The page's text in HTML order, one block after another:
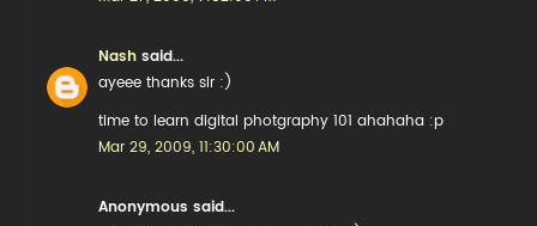
Nash said...
ayeee thanks sir :)
time to learn digital photgraphy 101 ahahaha :p
Mar 29, 2009, 11:30:00 AM
Anonymous said...